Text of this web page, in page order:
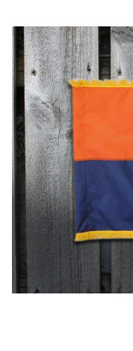
the
end
of
the
images
gallery